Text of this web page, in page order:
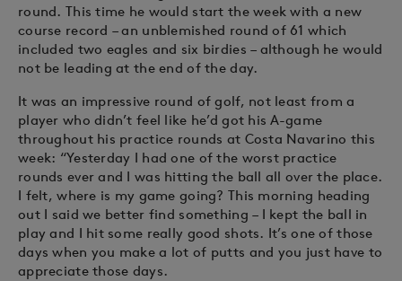
round. This time he would start the week with a new
course record – an unblemished round of 61 which
included two eagles and six birdies – although he would
not be leading at the end of the day.
It was an impressive round of golf, not least from a
player who didn’t feel like he’d got his A-game
throughout his practice rounds at Costa Navarino this
week: “Yesterday I had one of the worst practice
rounds ever and I was hitting the ball all over the place.
I felt, where is my game going? This morning heading
out I said we better find something – I kept the ball in
play and I hit some really good shots. It’s one of those
days when you make a lot of putts and you just have to
appreciate those days.